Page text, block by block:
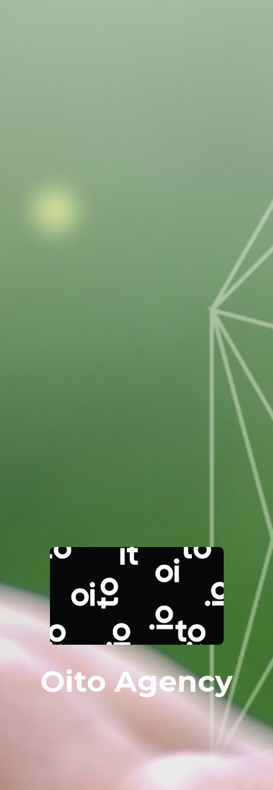
Oito Agency